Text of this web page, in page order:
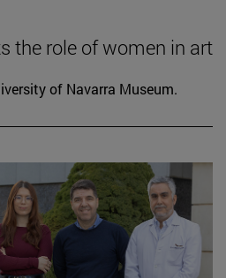
the role of women in art
of Navarra Museum.